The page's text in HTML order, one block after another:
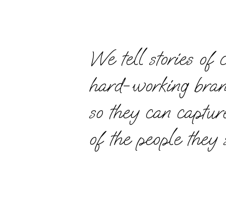
We tell stories of
hard-working
so they can
of the people they